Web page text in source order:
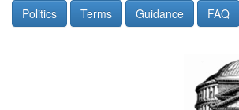
Politics Terms Guidance FAQ